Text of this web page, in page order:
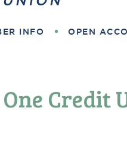
INFO OPEN
Credit